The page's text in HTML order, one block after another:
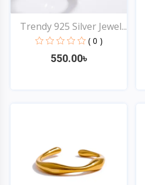
Trendy 925 Silver Jewel...
( 0 )
550.00৳